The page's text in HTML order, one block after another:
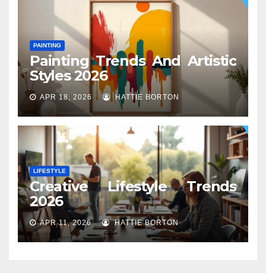
PAINTING
Painting Trends And Artistic
Styles 2026
APR 18, 2026 HATTIE BORTON
LIFESTYLE
Creative Lifestyle Trends
2026
APR 11, 2026 HATTIE BORTON